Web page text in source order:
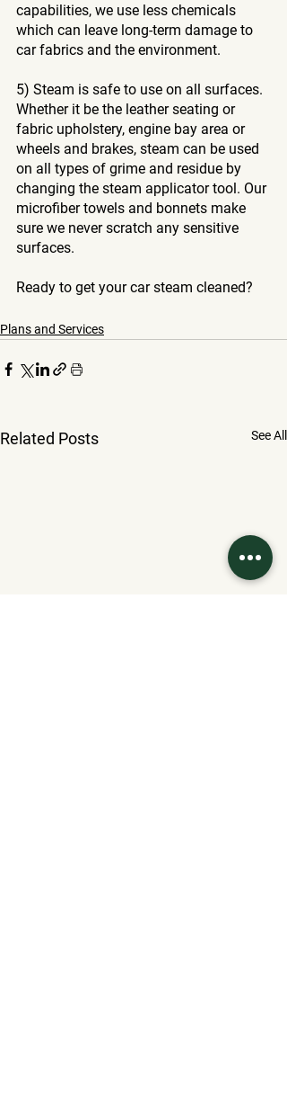
capabilities, we use less chemicals
which can leave long-term damage to
car fabrics and the environment.
5) Steam is safe to use on all surfaces.
Whether it be the leather seating or
fabric upholstery, engine bay area or
wheels and brakes, steam can be used
on all types of grime and residue by
changing the steam applicator tool. Our
microfiber towels and bonnets make
sure we never scratch any sensitive
surfaces.
Ready to get your car steam cleaned?
Plans and Services
Related Posts See All